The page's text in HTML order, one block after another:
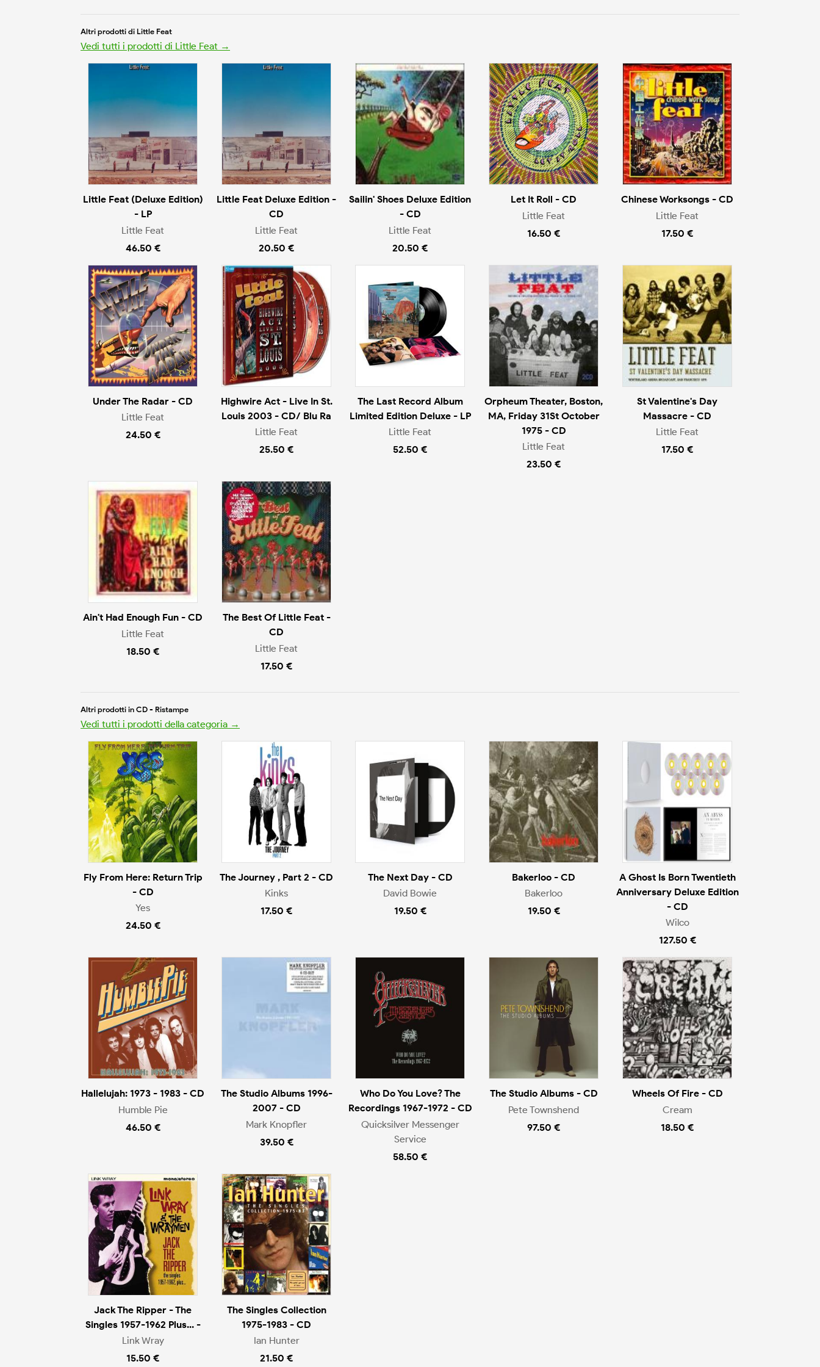
Altri prodotti di Little Feat
Vedi tutti i prodotti di Little Feat →
Little Feat (Deluxe Edition)
- LP
Little Feat
46.50 €
Little Feat Deluxe Edition -
CD
Little Feat
20.50 €
Sailin' Shoes Deluxe Edition
- CD
Little Feat
20.50 €
Let It Roll - CD
Little Feat
16.50 €
Chinese Worksongs - CD
Little Feat
17.50 €
Under The Radar - CD
Little Feat
24.50 €
Highwire Act - Live In St.
Louis 2003 - CD/ Blu Ra
Little Feat
25.50 €
The Last Record Album
Limited Edition Deluxe - LP
Little Feat
52.50 €
Orpheum Theater, Boston,
MA, Friday 31St October
1975 - CD
Little Feat
23.50 €
St Valentine's Day
Massacre - CD
Little Feat
17.50 €
Ain't Had Enough Fun - CD
Little Feat
18.50 €
The Best Of Little Feat -
CD
Little Feat
17.50 €
Altri prodotti in CD - Ristampe
Vedi tutti i prodotti della categoria →
Fly From Here: Return Trip
- CD
Yes
24.50 €
The Journey , Part 2 - CD
Kinks
17.50 €
The Next Day - CD
David Bowie
19.50 €
Bakerloo - CD
Bakerloo
19.50 €
A Ghost Is Born Twentieth
Anniversary Deluxe Edition
- CD
Wilco
127.50 €
Hallelujah: 1973 - 1983 - CD
Humble Pie
46.50 €
The Studio Albums 1996-
2007 - CD
Mark Knopfler
39.50 €
Who Do You Love? The
Recordings 1967-1972 - CD
Quicksilver Messenger
Service
58.50 €
The Studio Albums - CD
Pete Townshend
97.50 €
Wheels Of Fire - CD
Cream
18.50 €
Jack The Ripper - The
Singles 1957-1962 Plus... -
Link Wray
15.50 €
The Singles Collection
1975-1983 - CD
Ian Hunter
21.50 €